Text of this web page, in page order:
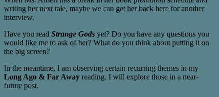
writing her next tale, maybe we can get her back here for another
interview.
Have you read Strange Gods yet? Do you have any questions you
would like me to ask of her? What do you think about putting it on
the big screen?
In the meantime, I am observing certain recurring themes in my
Long Ago & Far Away reading. I will explore those in a near-
future post.